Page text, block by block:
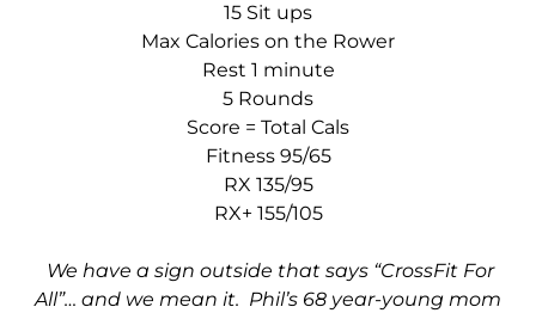
15 Sit ups
Max Calories on the Rower
Rest 1 minute
5 Rounds
Score = Total Cals
Fitness 95/65
RX 135/95
RX+ 155/105
We have a sign outside that says “CrossFit For
All”… and we mean it. Phil’s 68 year-young mom